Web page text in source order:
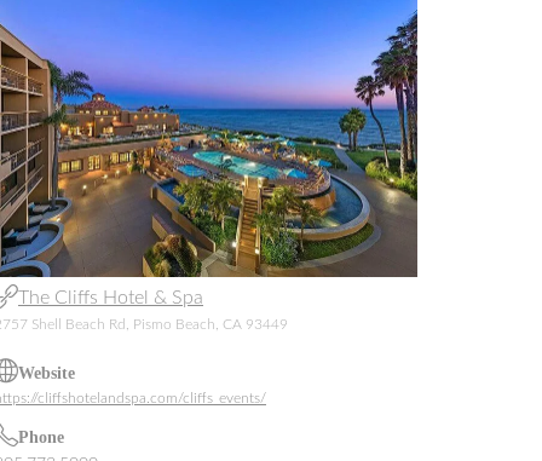
The Cliffs Hotel & Spa
Shell Beach Rd, Pismo Beach, CA 93449
Website
cliffshotelandspa.com/cliffs_events/
Phone